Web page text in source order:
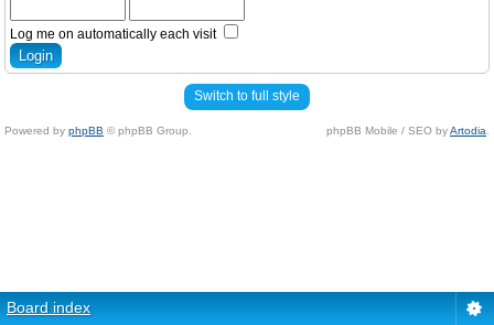
Log me on automatically each visit
Switch to full style
Powered by phpBB © phpBB Group. phpBB Mobile / SEO byArtodia
Board index